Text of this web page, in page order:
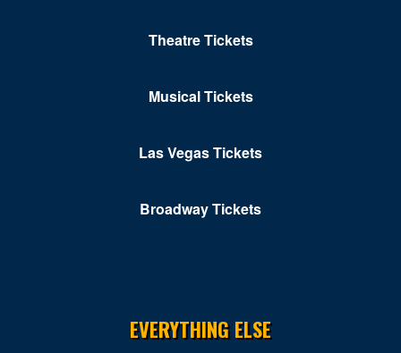
Theatre Tickets
Musical Tickets
Las Vegas Tickets
Broadway Tickets
EVERYTHING ELSE